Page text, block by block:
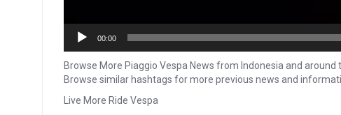
00:00
Browse More Piaggio Vespa News from Indonesia and around
Browse similar hashtags for more previous news and
Live More Ride Vespa